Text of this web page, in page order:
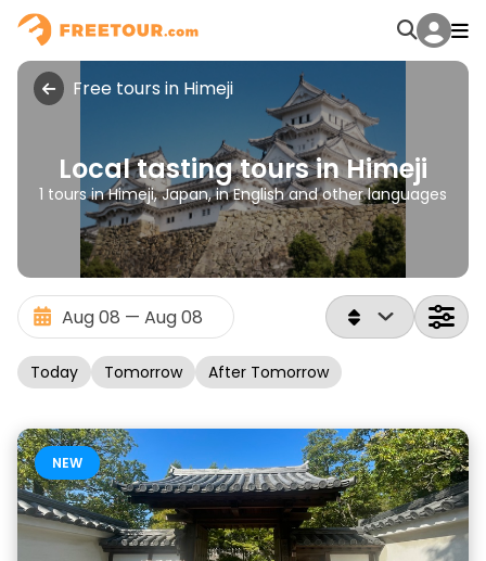
Free tours in Himeji
Local tasting tours in Himeji
1 tours in Himeji, Japan, in English and other languages
Today Tomorrow After Tomorrow
NEW